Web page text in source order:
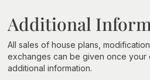
Additional
All sales of house plans,
exchanges can be given once your
additional information.